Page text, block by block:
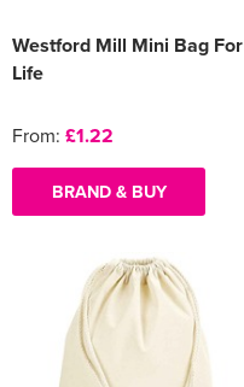
Westford Mill Mini Bag For
Life
From: £1.22
BRAND & BUY